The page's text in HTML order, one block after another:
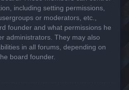
including setting permissions,
or moderators, etc.,
founder and what permissions he
administrators. They may also
in all forums, depending on
board founder.